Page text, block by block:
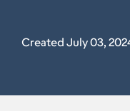
Created July 03,